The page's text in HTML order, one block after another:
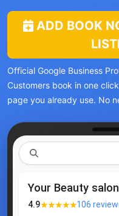
ADD BOOK
Official Google Business
Customers book in one
page you already use. No
Your Beauty salon
4.9★★★★★106